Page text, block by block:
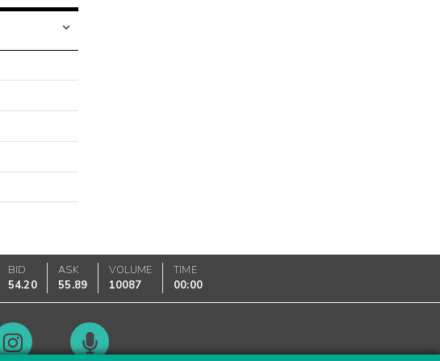
BID
54.20
ASK
55.89
VOLUME
10087
TIME
00:00